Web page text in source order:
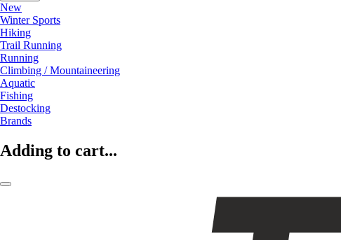
New
Winter Sports
Hiking
Trail Running
Running
Climbing / Mountaineering
Aquatic
Fishing
Destocking
Brands
Adding to cart...